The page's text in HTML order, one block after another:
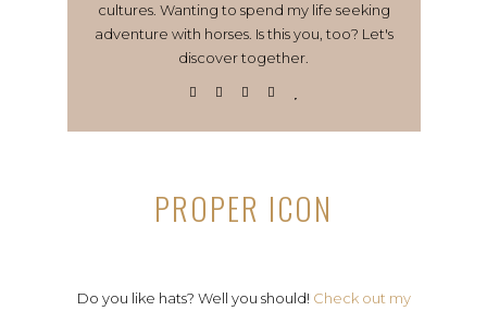
cultures. Wanting to spend my life seeking
adventure with horses. Is this you, too? Let's
discover together.
PROPER ICON
Do you like hats? Well you should! Check out my